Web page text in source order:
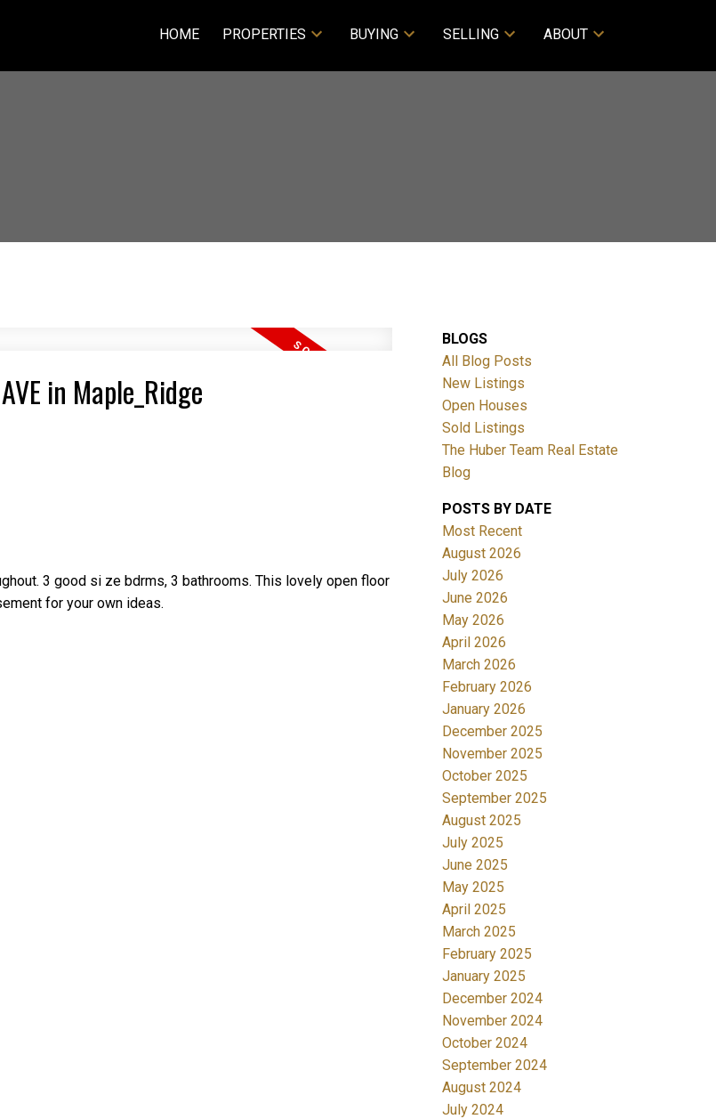
HOME PROPERTIES BUYING SELLING ABOUT
in Maple_Ridge
3 good si ze bdrms, 3 bathrooms. This lovely open floor
for your own ideas.
BLOGS
All Blog Posts
New Listings
Open Houses
Sold Listings
The Huber Team Real Estate
Blog
POSTS BY DATE
Most Recent
August 2026
July 2026
June 2026
May 2026
April 2026
March 2026
February 2026
January 2026
December 2025
November 2025
October 2025
September 2025
August 2025
July 2025
June 2025
May 2025
April 2025
March 2025
February 2025
January 2025
December 2024
November 2024
October 2024
September 2024
August 2024
July 2024